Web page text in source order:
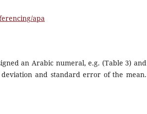
apa
an Arabic numeral, e.g. (Table 3) and
and standard error of the mean.